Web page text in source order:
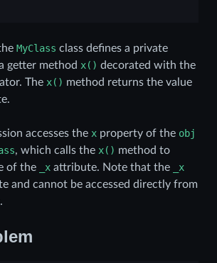
MyClass class defines a private
getter method x() decorated with the
The x() method returns the value
accesses the xproperty of the obj
, which calls the x() method to
of the
_xattribute. Note that the
_x
and cannot be accessed directly from